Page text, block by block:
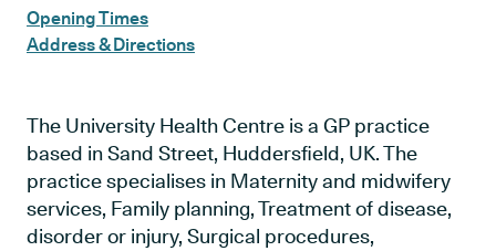
Opening Times
Address & Directions
The University Health Centre is a GP practice
based in Sand Street, Huddersfield, UK. The
practice specialises in Maternity and midwifery
services, Family planning, Treatment of disease,
disorder or injury, Surgical procedures,